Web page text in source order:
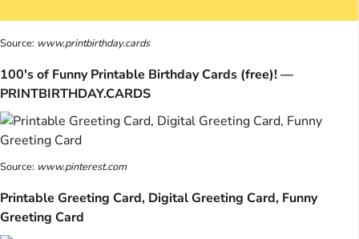
Source: www.printbirthday.cards
100's of Funny Printable Birthday Cards (free)! —
PRINTBIRTHDAY.CARDS
Source: www.pinterest.com
Printable Greeting Card, Digital Greeting Card, Funny
Greeting Card